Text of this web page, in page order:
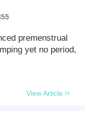
premenstrual
yet no period,
View Article